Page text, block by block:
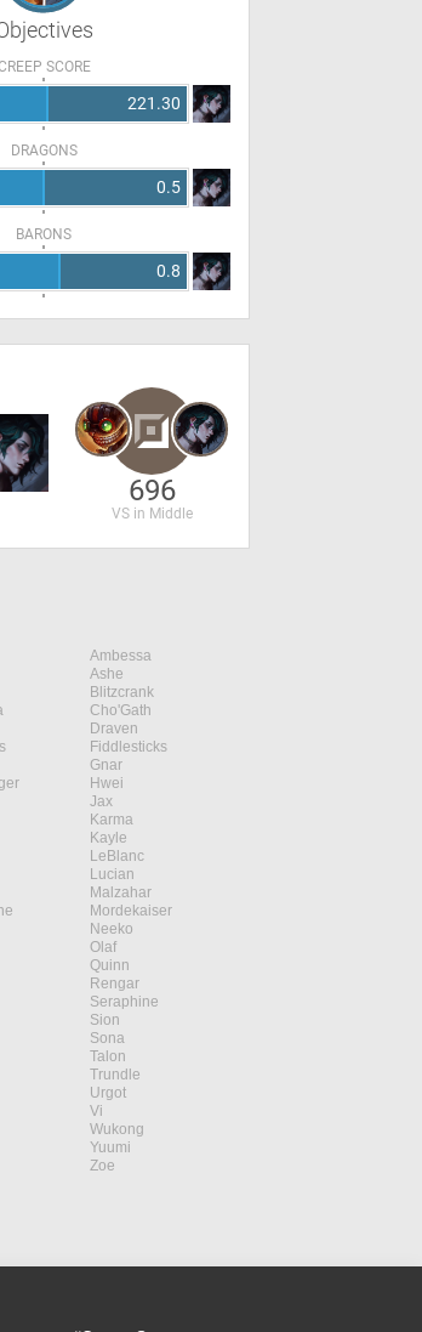
SCORE
221.30
DRAGONS
0.5
BARONS
0.8
696
VS in Middle
Ambessa
Ashe
Blitzcrank
Cho'Gath
Draven
Fiddlesticks
Gnar
Hwei
Jax
Karma
Kayle
LeBlanc
Lucian
Malzahar
Mordekaiser
Neeko
Olaf
Quinn
Rengar
Seraphine
Sion
Sona
Talon
Trundle
Urgot
Vi
Wukong
Yuumi
Zoe